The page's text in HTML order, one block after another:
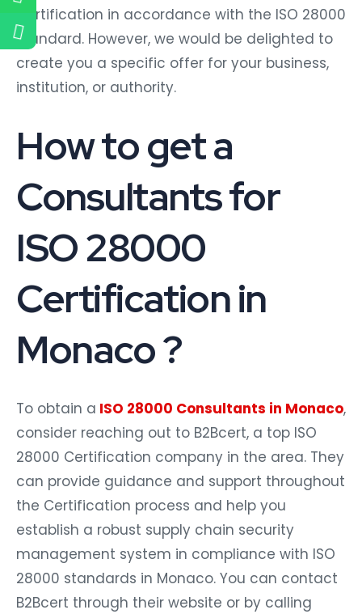
Certification in accordance with the ISO 28000
standard. However, we would be delighted to
create you a specific offer for your business,
institution, or authority.
How to get a
Consultants for
ISO 28000
Certification in
Monaco ?
To obtain a ISO 28000 Consultants in Monaco,
consider reaching out to B2Bcert, a top ISO
28000 Certification company in the area. They
can provide guidance and support throughout
the Certification process and help you
establish a robust supply chain security
management system in compliance with ISO
28000 standards in Monaco. You can contact
B2Bcert through their website or by calling